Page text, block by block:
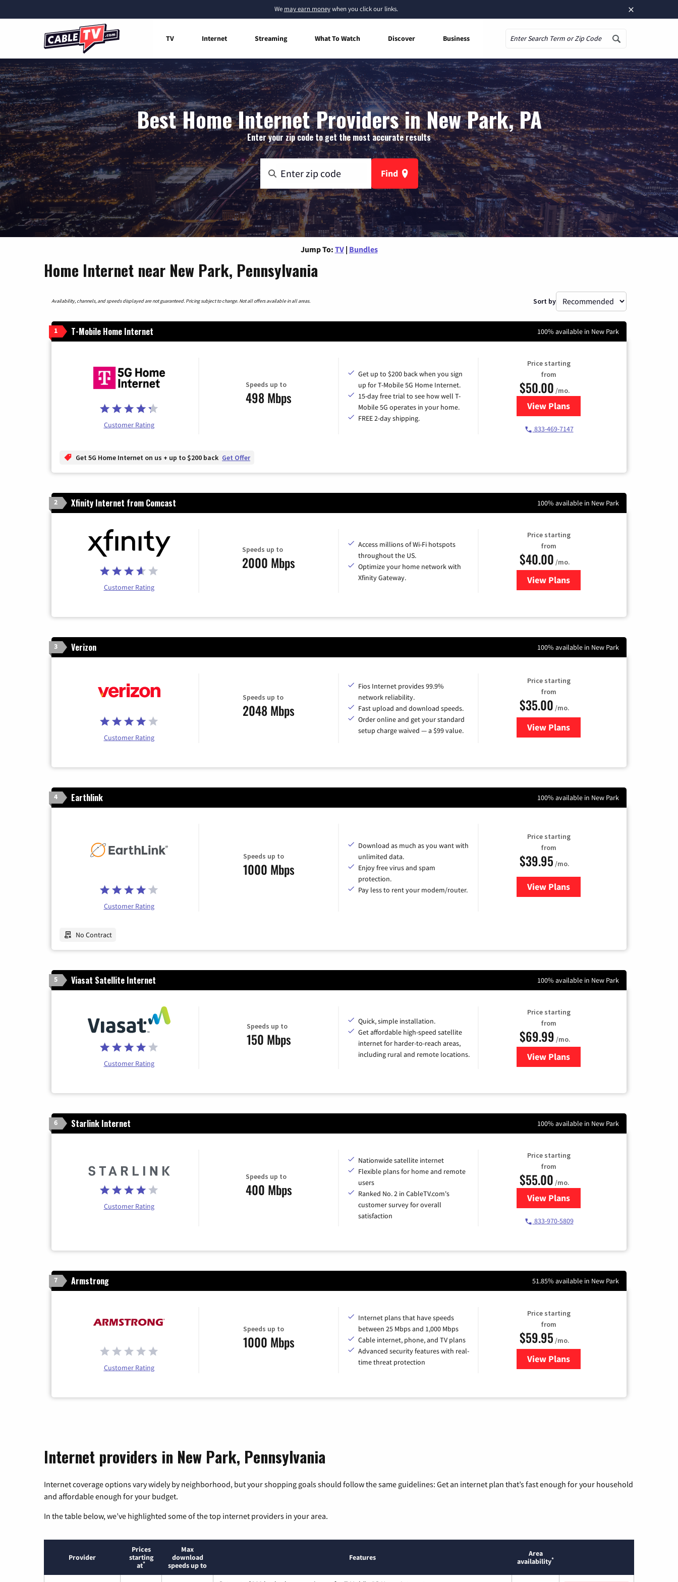
×
We may earn moneywhen you click our links.
TV Internet Streaming What To Watch Discover Business
Best Home Internet Providers in New Park, PA
Enter your zip code to get the most accurate results
Find
Jump To: TV | Bundles
Home Internet near New Park, Pennsylvania
Availability, channels, and speeds displayed are not guaranteed. Pricing subject to change. Not all offers available in all areas. Sort by
1 T-Mobile Home Internet 100% available in New Park
Customer Rating
Speeds up to
498 Mbps
Get up to $200 back when you sign
up for T-Mobile 5G Home Internet.
15-day free trial to see how well T-
Mobile 5G operates in your home.
FREE 2-day shipping.
Price starting
from
$50.00 /mo.
View Plansfor T-Mobile Home Internet
833-469-7147
Get 5G Home Internet on us + up to $200 back Get Offer
2 Xfinity Internet from Comcast 100% available in New Park
Customer Rating
Speeds up to
2000 Mbps
Access millions of Wi-Fi hotspots
throughout the US.
Optimize your home network with
Xfinity Gateway.
Price starting
from
$40.00 /mo.
View Plansfor Xfinity Internet from
3 Verizon 100% available in New Park
Customer Rating
Speeds up to
2048 Mbps
Fios Internet provides 99.9%
network reliability.
Fast upload and download speeds.
Order online and get your standard
setup charge waived — a $99 value.
Price starting
from
$35.00 /mo.
View Plans
for Verizon
4 Earthlink 100% available in New Park
Customer Rating
Speeds up to
1000 Mbps
Download as much as you want with
unlimited data.
Enjoy free virus and spam
protection.
Pay less to rent your modem/router.
Price starting
from
$39.95 /mo.
View Plansfor Earthlink
No Contract
5 Viasat Satellite Internet 100% available in New Park
Customer Rating
Speeds up to
150 Mbps
Quick, simple installation.
Get affordable high-speed satellite
internet for harder-to-reach areas,
including rural and remote locations.
Price starting
from
$69.99 /mo.
View Plansfor Viasat Satellite Internet
6 Starlink Internet 100% available in New Park
Customer Rating
Speeds up to
400 Mbps
Nationwide satellite internet
Flexible plans for home and remote
users
Ranked No. 2 in CableTV.com's
customer survey for overall
satisfaction
Price starting
from
$55.00 /mo.
View Plansfor Starlink Internet
833-970-5809
7 Armstrong 51.85% available in New Park
Customer Rating
Speeds up to
1000 Mbps
Internet plans that have speeds
between 25 Mbps and 1,000 Mbps
Cable internet, phone, and TV plans
Advanced security features with real-
time threat protection
Price starting
from
$59.95 /mo.
View Plansfor Armstrong
Internet providers in New Park, Pennsylvania
Internet coverage options vary widely by neighborhood, but your shopping goals should follow the same guidelines: Get an internet plan that’s fast enough for your household
and affordable enough for your budget.
In the table below, we’ve highlighted some of the top internet providers in your area.
Provider
Prices
starting
at*
Max
download
speeds up to
Features
Area
availability*